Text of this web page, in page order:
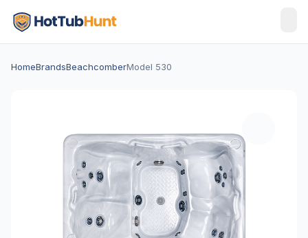
HomeBrandsBeachcomberModel 530